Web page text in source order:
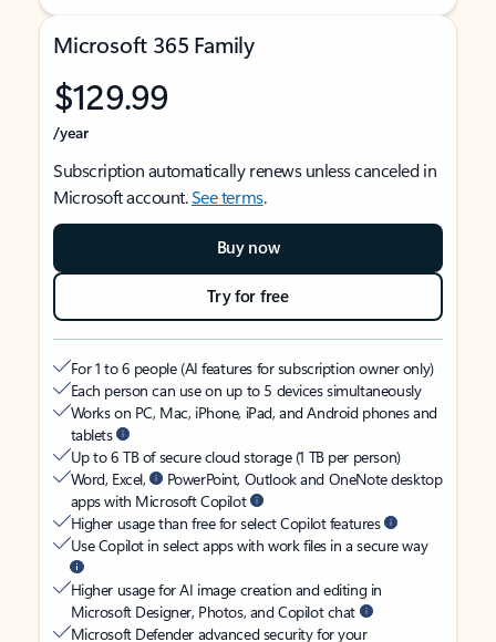
Microsoft 365 Family
$129.99
/year
Subscription automatically renews unless canceled in
Microsoft account.See terms.
Buy now
Try for free
For 1 to 6 people (AI features for subscription owner only)
Each person can use on up to 5 devices simultaneously
Works on PC, Mac, iPhone, iPad, and Android phones and
tablets
Up to 6 TB of secure cloud storage (1 TB per person)
Word, Excel,
PowerPoint, Outlook and OneNote desktop
apps with Microsoft Copilot
Higher usage than free for select Copilot features
Use Copilot in select apps with work files in a secure way
Higher usage for AI image creation and editing in
Microsoft Designer, Photos, and Copilot chat
Microsoft Defender advanced security for your